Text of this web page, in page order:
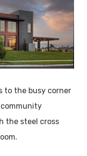
to the busy corner
the steel cross